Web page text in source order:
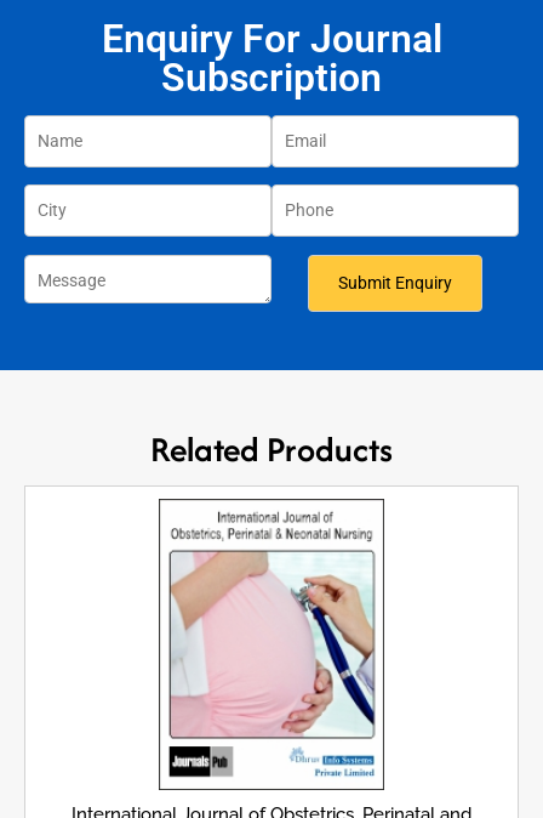
Enquiry For Journal
Subscription
Related Products